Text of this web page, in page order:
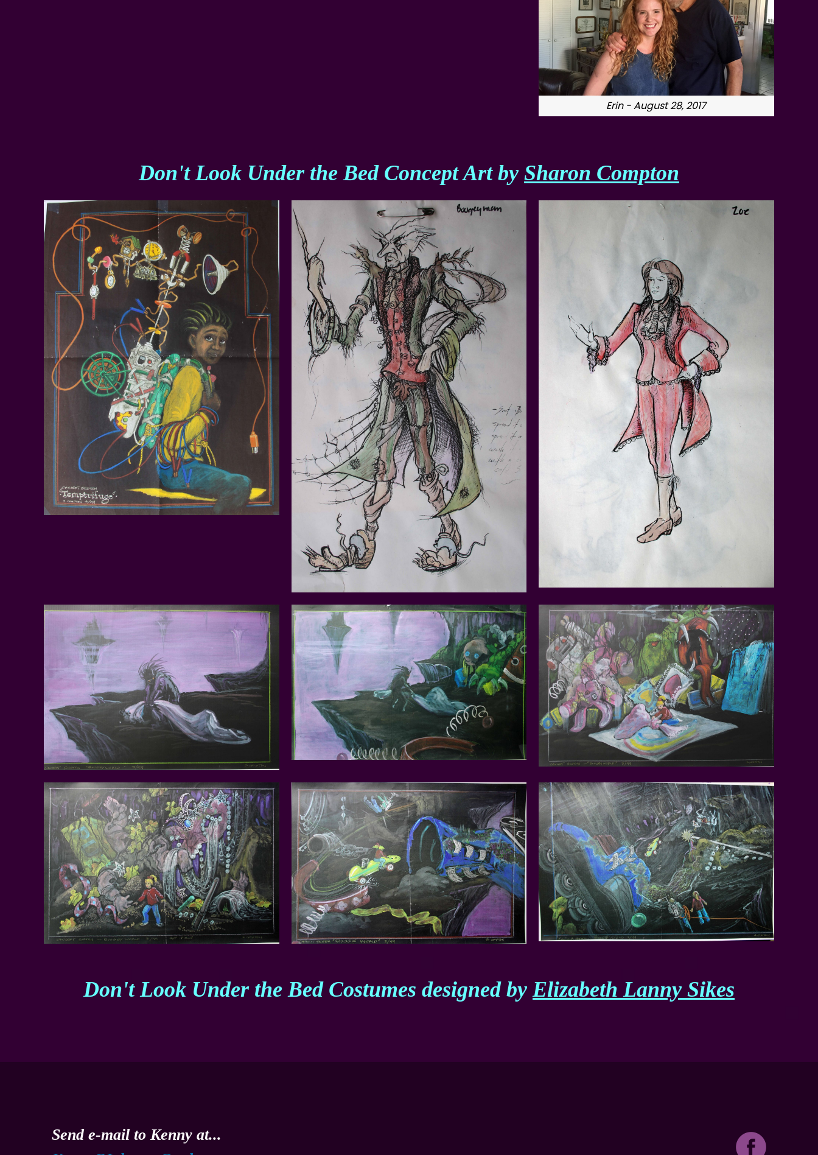
Erin - August 28, 2017
Don't Look Under the Bed Concept Art by Sharon Compton
Don't Look Under the Bed Costumes designed byElizabeth Lanny Sikes
Send e-mail to Kenny at...